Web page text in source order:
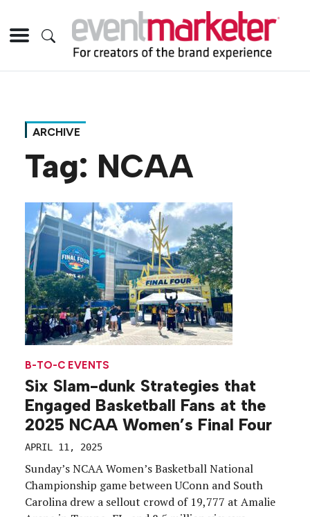
ARCHIVE
Tag: NCAA
B-TO-C EVENTS
Six Slam-dunk Strategies that
Engaged Basketball Fans at the
2025 NCAA Women’s Final Four
APRIL 11, 2025
Sunday’s NCAA Women’s Basketball National
Championship game between UConn and South
Carolina drew a sellout crowd of 19,777 at Amalie